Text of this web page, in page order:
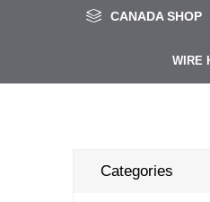
CANADA SHOP
WIRE
Categories